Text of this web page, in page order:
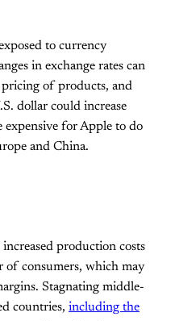
to currency
in exchange rates can
of products, and
dollar could increase
expensive for Apple to do
and China.
production costs
of consumers, which may
Stagnating middle-
countries, including the